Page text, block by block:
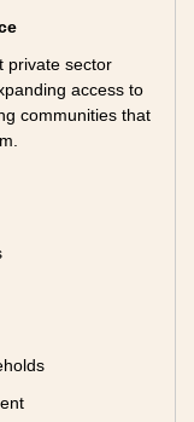
private sector
access to
communities that